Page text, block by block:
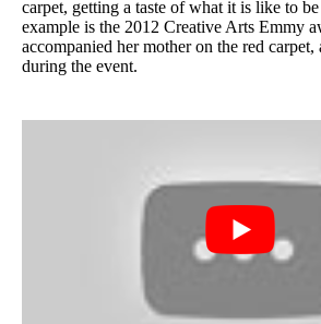
carpet, getting a taste of what it is like to
example is the 2012 Creative Arts Emmy
accompanied her mother on the red
during the event.